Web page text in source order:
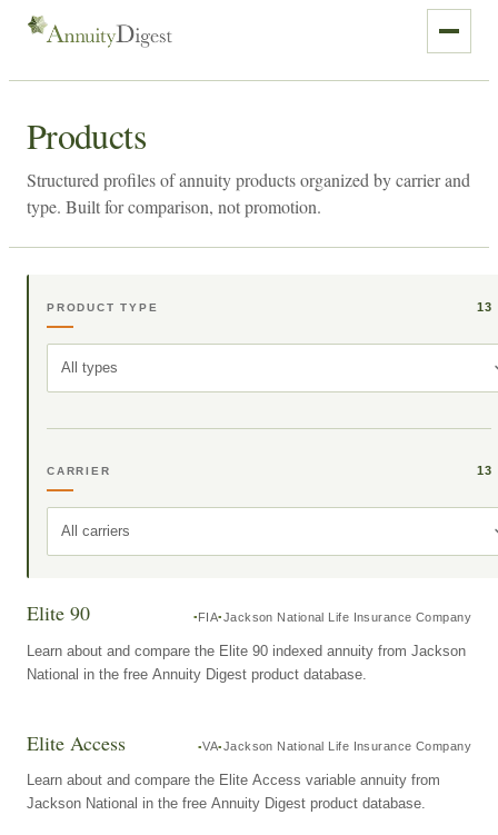
Products
Structured profiles of annuity products organized by carrier and
type. Built for comparison, not promotion.
PRODUCT TYPE 13
All types
CARRIER 13
All carriers
Elite 90 FIA Jackson National Life Insurance Company
Learn about and compare the Elite 90 indexed annuity from Jackson
National in the free Annuity Digest product database.
Elite Access VA Jackson National Life Insurance Company
Learn about and compare the Elite Access variable annuity from
Jackson National in the free Annuity Digest product database.